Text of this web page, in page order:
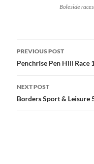
Boleside
Post
navigation
PREVIOUS POST
Penchrise Pen Hill Race
NEXT POST
Borders Sport & Leisure